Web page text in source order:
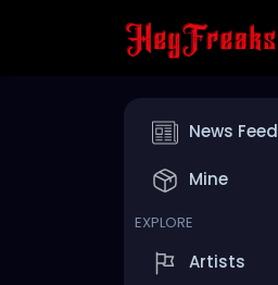
News Feed
Mine
EXPLORE
Artists